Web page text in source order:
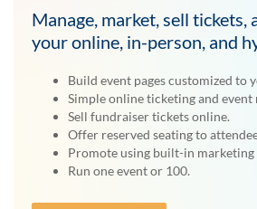
Manage, market, sell tickets,
your online, in-person, and
Build event pages customized to
Simple online ticketing and
Sell fundraiser tickets online.
Offer reserved seating to
Promote using built-in marketing
Run one event or 100.